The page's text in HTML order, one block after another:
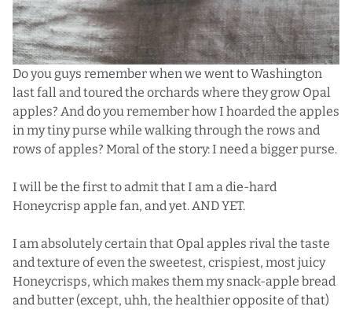
Do you guys remember whenwe went to Washington
last fall and toured the orchards where they grow Opal
apples? And do you remember how I hoarded the apples
in my tiny purse while walking through the rows and
rows of apples? Moral of the story: I need a bigger purse.
I will be the first to admit that I am a die-hard
Honeycrisp apple fan, and yet. AND YET.
I am absolutely certain that Opal apples rival the taste
and texture of even the sweetest, crispiest, most juicy
Honeycrisps, which makes them my snack-apple bread
and butter (except, uhh, the healthier opposite of that)